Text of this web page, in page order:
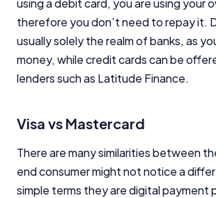
using a debit card, you are using your
therefore you don’t need to repay it.
usually solely the realm of banks, as
money, while credit cards can be
lenders such as Latitude Finance.
Visa vs Mastercard
There are many similarities between
end consumer might not notice a
simple terms they are digital payment